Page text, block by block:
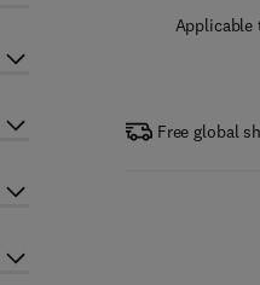
Applicable
Free global